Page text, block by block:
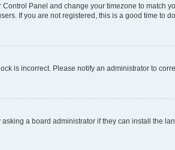
Panel and change your timezone to match
If you are not registered, this is a good time to do
is incorrect. Please notify an administrator to
a board administrator if they can install the